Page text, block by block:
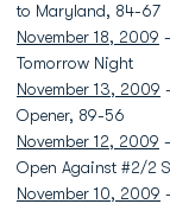
to Maryland, 84-67
November 18, 2009
Tomorrow Night
November 13, 2009
Opener, 89-56
November 12, 2009
Open Against #2/2
November 10, 2009